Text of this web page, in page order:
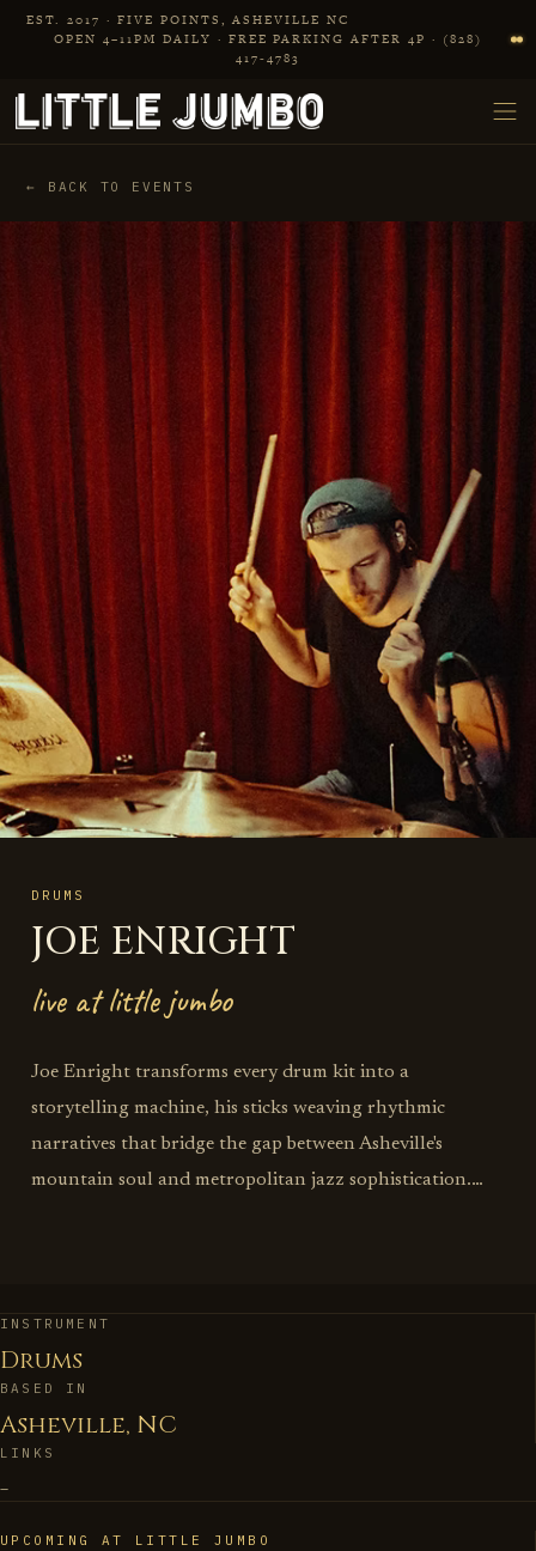
Skip to main content
EST. 2017 · FIVE POINTS, ASHEVILLE NC
OPEN 4–11PM DAILY · FREE PARKING AFTER 4P · (828)
417‑4783
← BACK TO EVENTS
DRUMS
JOE ENRIGHT
live at little jumbo
Joe Enright transforms every drum kit into a
storytelling machine, his sticks weaving rhythmic
narratives that bridge the gap between Asheville's
mountain soul and metropolitan jazz sophistication.
blueprint. Enright understands that great drumming
isn't about technical flash—it's about becoming the
heartbeat that allows other musicians to find their most
authentic voices. His approach reflects the best of
Whether providing the subtle brush work that makes a
INSTRUMENT
Drums
BASED IN
Asheville, NC
LINKS
–
UPCOMING AT LITTLE JUMBO